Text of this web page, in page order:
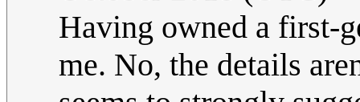
Having owned a first-
me. No, the details